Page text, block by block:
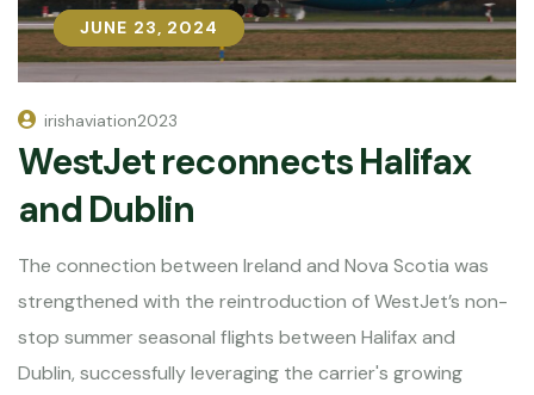
JUNE 23, 2024
JUNE 23, 2024
irishaviation2023
WestJet reconnects Halifax
and Dublin
The connection between Ireland and Nova Scotia was
strengthened with the reintroduction of WestJet’s non-
stop summer seasonal flights between Halifax and
Dublin, successfully leveraging the carrier's growing